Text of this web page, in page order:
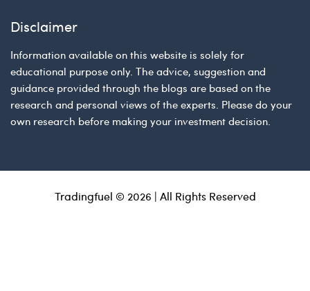
Disclaimer
Information available on this website is solely for
educational purpose only. The advice, suggestion and
guidance provided through the blogs are based on the
research and personal views of the experts. Please do your
own research before making your investment decision.
Tradingfuel © 2026 | All Rights Reserved